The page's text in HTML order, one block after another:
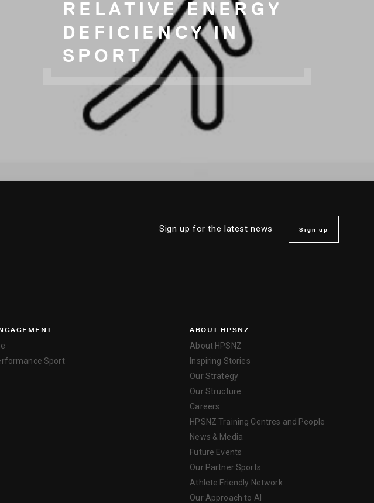
RELATIVE ENERGY
DEFICIENCY IN
SPORT
Sign up for the latest news Sign up
Sport
ABOUT HPSNZ
About HPSNZ
Inspiring Stories
Our Strategy
Our Structure
Careers
HPSNZ Training Centres and People
News & Media
Future Events
Our Partner Sports
Athlete Friendly Network
Our Approach to AI